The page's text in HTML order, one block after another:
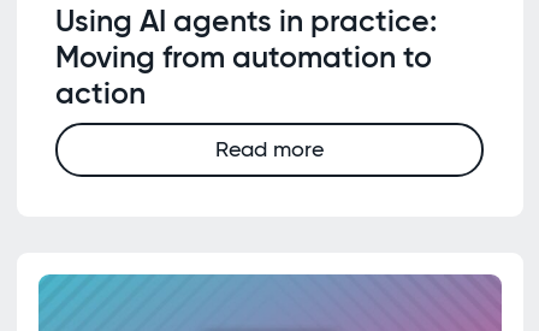
Using AI agents in practice:
Moving from automation to
action
Read more